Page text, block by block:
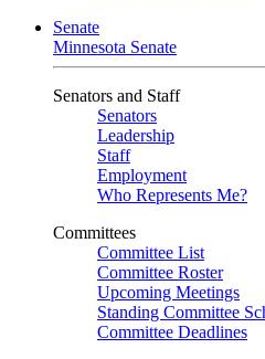
Senate
Minnesota Senate
Senators and Staff
Senators
Leadership
Staff
Employment
Who Represents Me?
Committees
Committee List
Committee Roster
Upcoming Meetings
Standing Committee
Committee Deadlines